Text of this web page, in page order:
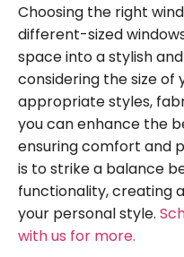
Choosing the right
different-sized
space into a stylish
considering the size of
appropriate styles,
you can enhance the
ensuring comfort and
is to strike a balance
functionality, creating
your personal style.
with us for more.